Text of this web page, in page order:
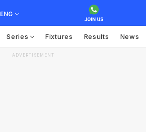
ENG
Series Fixtures Results News
ADVERTISEMENT